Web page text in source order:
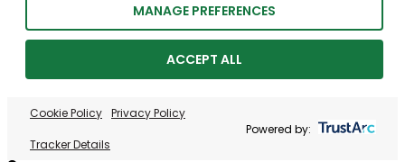
MANAGE PREFERENCES
ACCEPT ALL
Cookie Policy Privacy Policy
Tracker Details
Powered by: